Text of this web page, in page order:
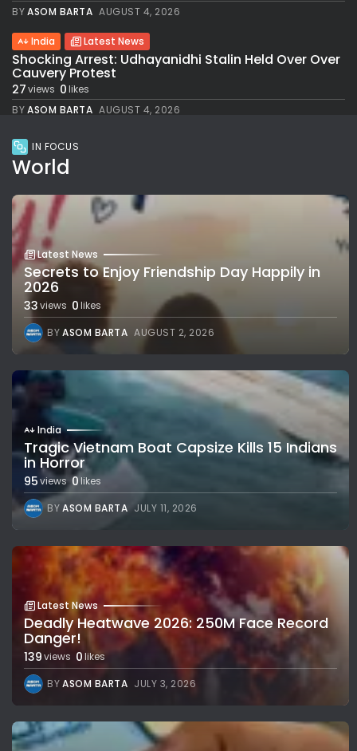
BYASOM BARTA AUGUST 4, 2026
India Latest News
Shocking Arrest: Udhayanidhi Stalin Held Over Over
Cauvery Protest
27views 0likes
BYASOM BARTA AUGUST 4, 2026
IN FOCUS
World
Latest News
Secrets to Enjoy Friendship Day Happily in
2026
33views 0likes
BYASOM BARTA AUGUST 2, 2026
India
Tragic Vietnam Boat Capsize Kills 15 Indians
in Horror
95views 0 likes
BYASOM BARTA JULY 11, 2026
Latest News
Deadly Heatwave 2026: 250M Face Record
Danger!
139views 0likes
BYASOM BARTA JULY 3, 2026